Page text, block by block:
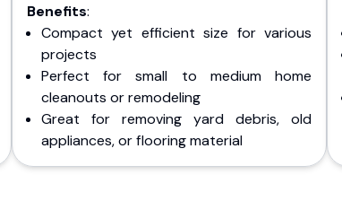
Benefits:
Compact yet efficient size for various
projects
Perfect for small to medium home
cleanouts or remodeling
Great for removing yard debris, old
appliances, or flooring material